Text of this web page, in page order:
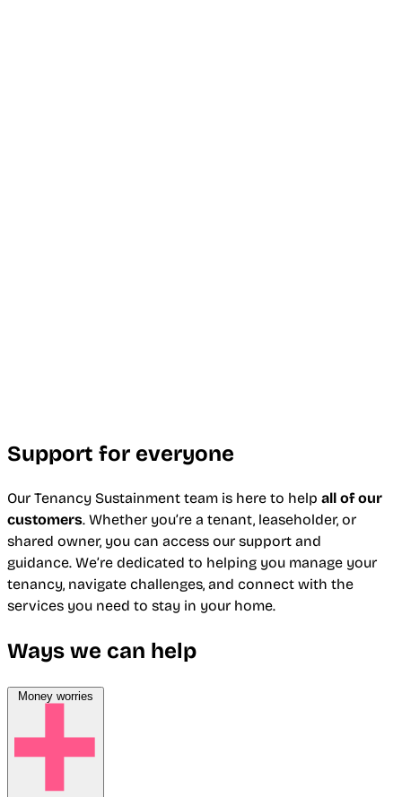
Support for everyone
Our Tenancy Sustainment team is here to help all of our
customers. Whether you’re a tenant, leaseholder, or
shared owner, you can access our support and
guidance. We’re dedicated to helping you manage your
tenancy, navigate challenges, and connect with the
services you need to stay in your home.
Ways we can help
Money worries